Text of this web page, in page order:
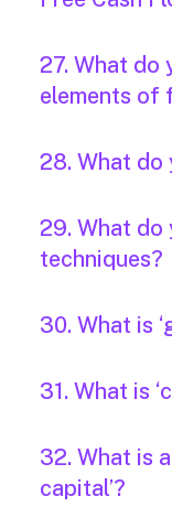
27. What do
elements of
28. What do
29. What do
techniques?
30. What is
31. What is
32. What is
capital’?